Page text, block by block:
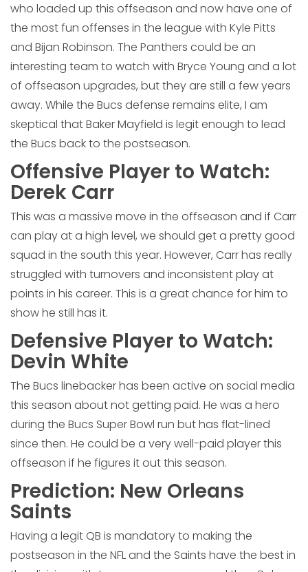
who loaded up this offseason and now have one of
the most fun offenses in the league with Kyle Pitts
and Bijan Robinson. The Panthers could be an
interesting team to watch with Bryce Young and a lot
of offseason upgrades, but they are still a few years
away. While the Bucs defense remains elite, I am
skeptical that Baker Mayfield is legit enough to lead
the Bucs back to the postseason.
Offensive Player to Watch:
Derek Carr
This was a massive move in the offseason and if Carr
can play at a high level, we should get a pretty good
squad in the south this year. However, Carr has really
struggled with turnovers and inconsistent play at
points in his career. This is a great chance for him to
show he still has it.
Defensive Player to Watch:
Devin White
The Bucs linebacker has been active on social media
this season about not getting paid. He was a hero
during the Bucs Super Bowl run but has flat-lined
since then. He could be a very well-paid player this
offseason if he figures it out this season.
Prediction: New Orleans
Saints
Having a legit QB is mandatory to making the
postseason in the NFL and the Saints have the best in